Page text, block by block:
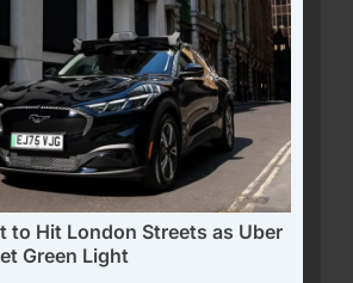
to Hit London Streets as Uber
Green Light